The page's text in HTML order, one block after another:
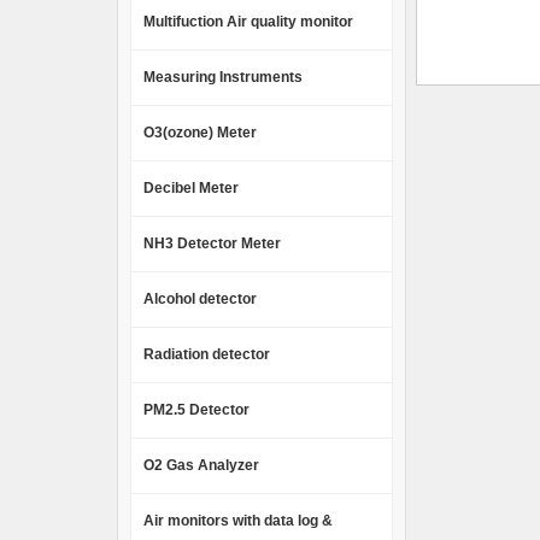
Multifuction Air quality monitor
Measuring Instruments
O3(ozone) Meter
Decibel Meter
NH3 Detector Meter
Alcohol detector
Radiation detector
PM2.5 Detector
O2 Gas Analyzer
Air monitors with data log &